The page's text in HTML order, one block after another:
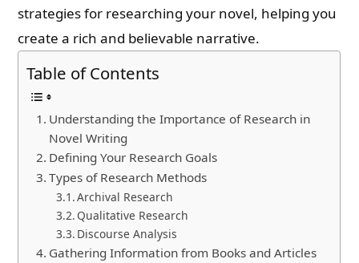
strategies for researching your novel, helping you
create a rich and believable narrative.
Table of Contents
Understanding the Importance of Research in
Novel Writing
Defining Your Research Goals
Types of Research Methods
Archival Research
Qualitative Research
Discourse Analysis
Gathering Information from Books and Articles